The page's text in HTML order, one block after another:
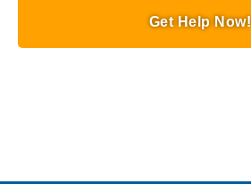
Get Help Now!